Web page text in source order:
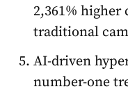
2,361% higher
traditional
AI-driven
number-one